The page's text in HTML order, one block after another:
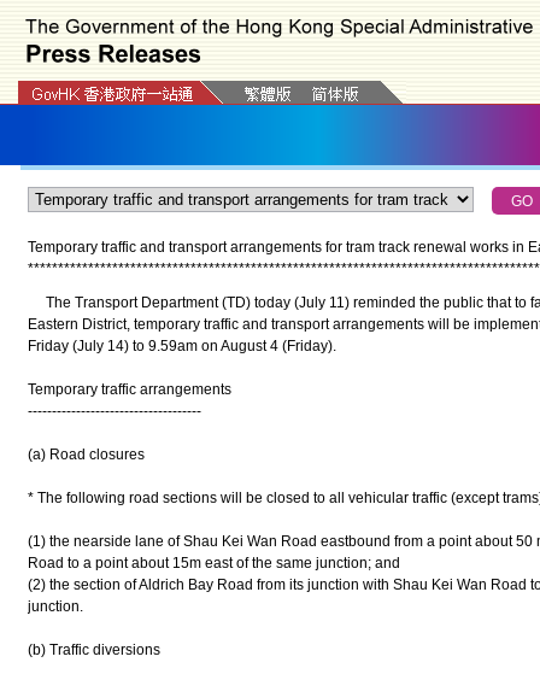
Temporary traffic and transport arrangements for tram track renewal works in
*************************************************************************************
The Transport Department (TD) today (July 11) reminded the public that to
Eastern District, temporary traffic and transport arrangements will be
Friday (July 14) to 9.59am on August 4 (Friday).
Temporary traffic arrangements
------------------------------------
(a) Road closures
* The following road sections will be closed to all vehicular traffic (except
(1) the nearside lane of Shau Kei Wan Road eastbound from a point about 50
Road to a point about 15m east of the same junction; and
(2) the section of Aldrich Bay Road from its junction with Shau Kei Wan Road
junction.
(b) Traffic diversions